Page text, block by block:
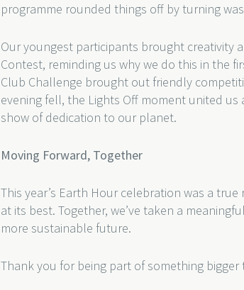
programme rounded things off by turning
Our youngest participants brought creativity
Contest, reminding us why we do this in the
Club Challenge brought out friendly
evening fell, the Lights Off moment united
show of dedication to our planet.
Moving Forward, Together
This year’s Earth Hour celebration was a
at its best. Together, we’ve taken a
more sustainable future.
Thank you for being part of something bigger